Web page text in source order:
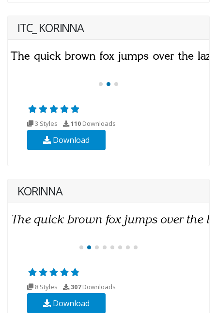
ITC_ KORINNA
3 Styles 110 Downloads
Download
KORINNA
8 Styles 307Downloads
Download